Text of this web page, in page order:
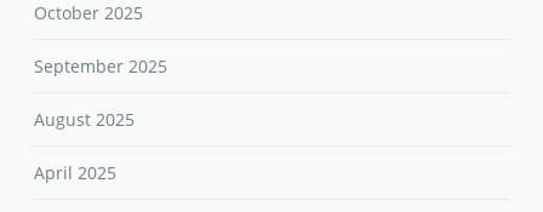
October 2025
September 2025
August 2025
April 2025